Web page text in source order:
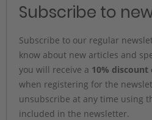
Subscribe to
Subscribe to our regular
know about new articles and
you will receive a 10%
when registering for the
unsubscribe at any time using
included in the newsletter.